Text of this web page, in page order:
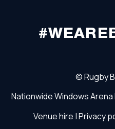
©Rugby
Nationwide Windows Arena
Venue hire |Privacy